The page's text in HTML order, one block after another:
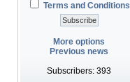
Terms and Conditions
More options
Previous news
Subscribers: 393